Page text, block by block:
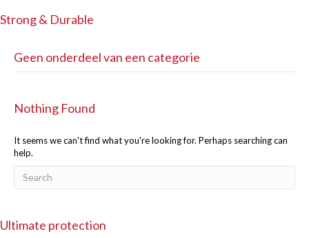
Strong & Durable
Geen onderdeel van een categorie
Nothing Found
It seems we can't find what you're looking for. Perhaps searching can
help.
Ultimate protection